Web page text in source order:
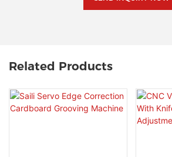
Related Products